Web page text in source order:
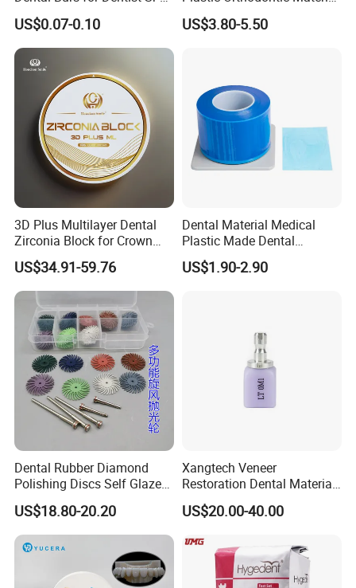
irrevocable LC at sight.
42/139-014m/838-014m
US$0.07-0.10
Dental Vacuum Forming
PETG Sheet
US$3.80-5.50
3D Plus Multilayer Dental
Zirconia Block for Crown
Bridge Dental Cadcam
Zirconia Disc
US$34.91-59.76
Dental Material Medical
Plastic Made Dental
Disposable Barrier Films
US$1.90-2.90
Dental Rubber Diamond
Polishing Discs Self Glazed
Polishing Discs for Teeth
High Speed Grinding and
Polishing Cyclone Discs 40
Discs
US$18.80-20.20
Xangtech Veneer
Restoration Dental Material
Lt/Ht/Mo Press Ingots
Lithium Disilicate
US$20.00-40.00